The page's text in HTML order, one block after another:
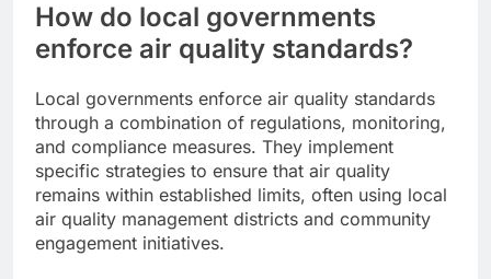
How do local governments
enforce air quality standards?
Local governments enforce air quality standards
through a combination of regulations, monitoring,
and compliance measures. They implement
specific strategies to ensure that air quality
remains within established limits, often using local
air quality management districts and community
engagement initiatives.